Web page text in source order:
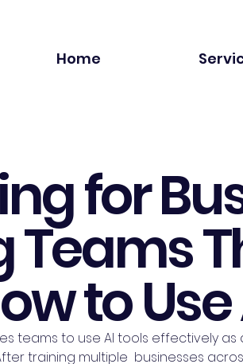
Home
for
Teams
to Use
teams to use AI tools effectively
training multiple businesses